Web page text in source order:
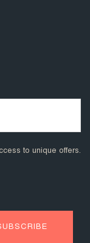
to unique offers.